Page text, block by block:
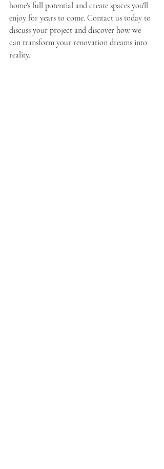
home's full potential and create spaces you'll
enjoy for years to come. Contact us today to
discuss your project and discover how we
can transform your renovation dreams into
reality.